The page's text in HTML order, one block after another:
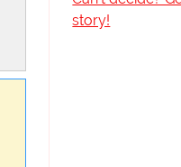
story!